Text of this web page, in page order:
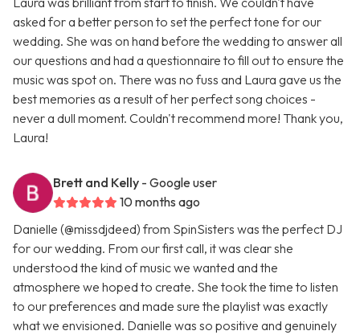
asked for a better person to set the perfect tone for our
wedding. She was on hand before the wedding to answer all
our questions and had a questionnaire to fill out to ensure the
music was spot on. There was no fuss and Laura gave us the
best memories as a result of her perfect song choices -
never a dull moment. Couldn't recommend more! Thank you,
Laura!
Brett and Kelly - Google user
10 months ago
Danielle (@missdjdeed) from SpinSisters was the perfect DJ
for our wedding. From our first call, it was clear she
understood the kind of music we wanted and the
atmosphere we hoped to create. She took the time to listen
to our preferences and made sure the playlist was exactly
what we envisioned. Danielle was so positive and genuinely